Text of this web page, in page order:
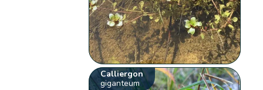
Calliergon
giganteum